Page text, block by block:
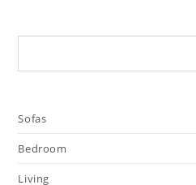
Sofas
Bedroom
Living